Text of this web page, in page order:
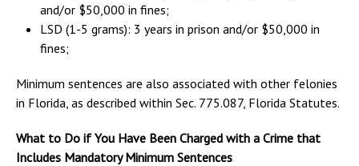
and/or $50,000 in fines;
LSD (1-5 grams): 3 years in prison and/or $50,000 in
fines;
Minimum sentences are also associated with other felonies
in Florida, as described within Sec. 775.087, Florida Statutes.
What to Do if You Have Been Charged with a Crime that
Includes Mandatory Minimum Sentences